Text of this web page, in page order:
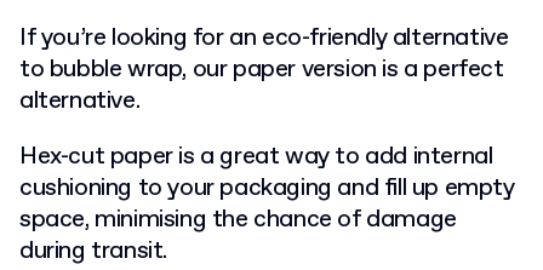
If you’re looking for an eco-friendly alternative
to bubble wrap, our paper version is a perfect
alternative.
Hex-cut paper is a great way to add internal
cushioning to your packaging and fill up empty
space, minimising the chance of damage
during transit.